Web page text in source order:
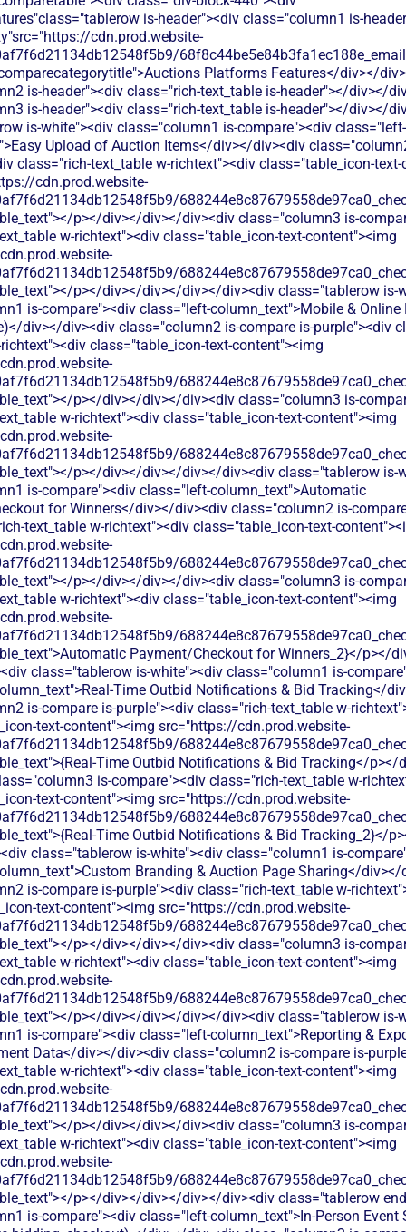
is-header"><div class="column1 is-
cdn.prod.website-
Platforms Features</div></
is-header"><div class="rich-text_table is-header"></div></
is-header"><div class="rich-text_table is-header"></div></
is-white"><div class="column1 is-compare"><div class="left-
Upload of Auction Items</div></div><div
class="rich-text_table w-richtext"><div class="table_icon-text-
cdn.prod.website-
p></div></div></div><div class="column3 is-
w-richtext"><div class="table_icon-text-content"><img
p></div></div></div></div><div class="tablerow is-
is-compare"><div class="left-column_text">Mobile & Online
div></div><div class="column2 is-compare is-purple"><div
class="table_icon-text-content"><img
p></div></div></div><div class="column3 is-
w-richtext"><div class="table_icon-text-content"><img
p></div></div></div></div><div class="tablerow is-
is-compare"><div class="left-column_text">Automatic
for Winners</div></div><div class="column2 is-
text_table w-richtext"><div class="table_icon-text-
p></div></div></div><div class="column3 is-
w-richtext"><div class="table_icon-text-content"><img
Payment/Checkout for Winners_2}</p></
class="tablerow is-white"><div class="column1 is-
Outbid Notifications & Bid Tracking</
is-compare is-purple"><div class="rich-text_table w-
text-content"><img src="https://cdn.prod.website-
Outbid Notifications & Bid Tracking</p></
is-compare"><div class="rich-text_table w-
text-content"><img src="https://cdn.prod.website-
Outbid Notifications & Bid Tracking_2}</
class="tablerow is-white"><div class="column1 is-
Branding & Auction Page Sharing</div></
is-compare is-purple"><div class="rich-text_table w-
text-content"><img src="https://cdn.prod.website-
p></div></div></div><div class="column3 is-
w-richtext"><div class="table_icon-text-content"><img
p></div></div></div></div><div class="tablerow is-
is-compare"><div class="left-column_text">Reporting &
Data</div></div><div class="column2 is-compare is-
w-richtext"><div class="table_icon-text-content"><img
p></div></div></div><div class="column3 is-
w-richtext"><div class="table_icon-text-content"><img
p></div></div></div></div><div class="tablerow
is-compare"><div class="left-column_text">In‑Person Event